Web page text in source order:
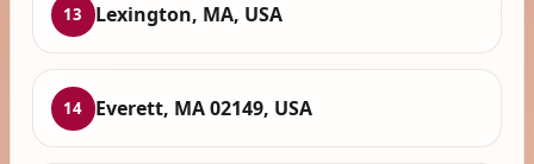
13 Lexington, MA, USA
14 Everett, MA 02149, USA